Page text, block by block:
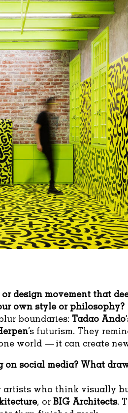
design movement that
own style or philosophy?
boundaries: Tadao Ando
’s futurism. They
world — it can create
social media? What
artists who think visually
, or BIG Architects.